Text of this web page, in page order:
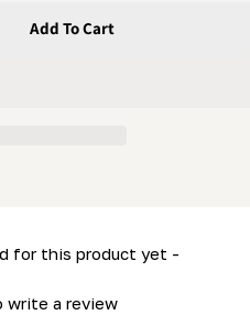
- Clevis Pin (5/8&quot; X 3
For Pin - Clevis Pin (5/
Add To Cart
for this product yet -
a review